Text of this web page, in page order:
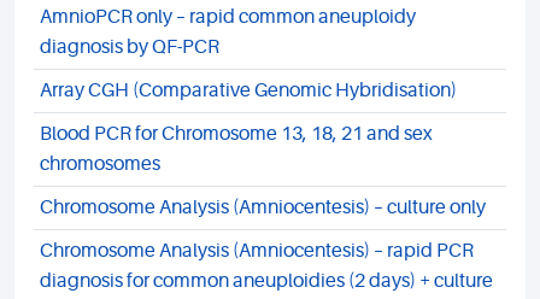
AmnioPCR only – rapid common aneuploidy
diagnosis by QF-PCR
Array CGH (Comparative Genomic Hybridisation)
Blood PCR for Chromosome 13, 18, 21 and sex
chromosomes
Chromosome Analysis (Amniocentesis) – culture only
Chromosome Analysis (Amniocentesis) – rapid PCR
diagnosis for common aneuploidies (2 days) + culture